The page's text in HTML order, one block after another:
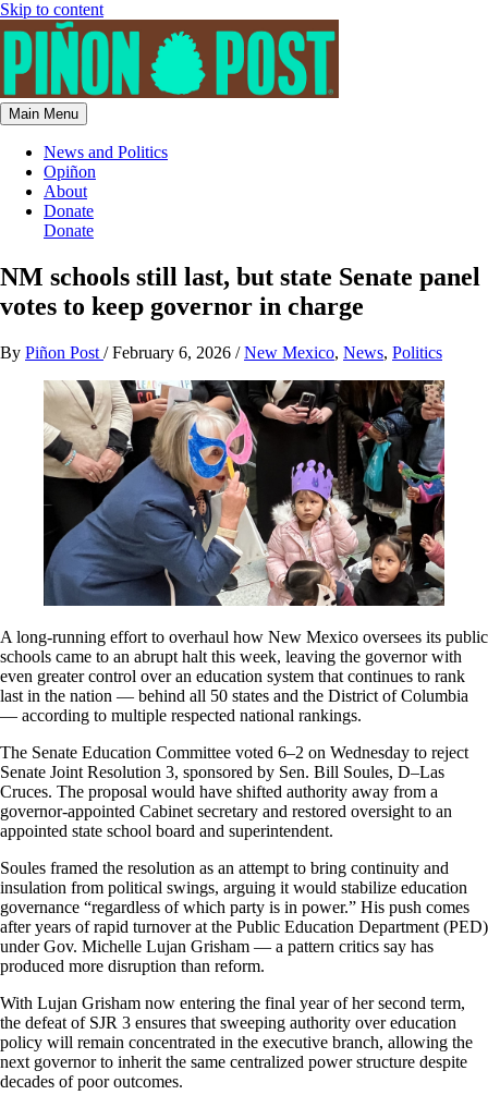
Skip to content
Main Menu
News and Politics
Opiñon
About
Donate
Donate
NM schools still last, but state Senate panel
votes to keep governor in charge
By Piñon Post /February 6, 2026 /New Mexico, News, Politics
A long-running effort to overhaul how New Mexico oversees its public
schools came to an abrupt halt this week, leaving the governor with
even greater control over an education system that continues to rank
last in the nation — behind all 50 states and the District of Columbia
— according to multiple respected national rankings.
The Senate Education Committee voted 6–2 on Wednesday to reject
Senate Joint Resolution 3, sponsored by Sen. Bill Soules, D–Las
Cruces. The proposal would have shifted authority away from a
governor-appointed Cabinet secretary and restored oversight to an
appointed state school board and superintendent.
Soules framed the resolution as an attempt to bring continuity and
insulation from political swings, arguing it would stabilize education
governance “regardless of which party is in power.” His push comes
after years of rapid turnover at the Public Education Department (PED)
under Gov. Michelle Lujan Grisham — a pattern critics say has
produced more disruption than reform.
With Lujan Grisham now entering the final year of her second term,
the defeat of SJR 3 ensures that sweeping authority over education
policy will remain concentrated in the executive branch, allowing the
next governor to inherit the same centralized power structure despite
decades of poor outcomes.